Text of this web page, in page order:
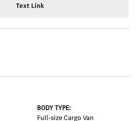
Text Link
BODY TYPE:
Full-size Cargo Van